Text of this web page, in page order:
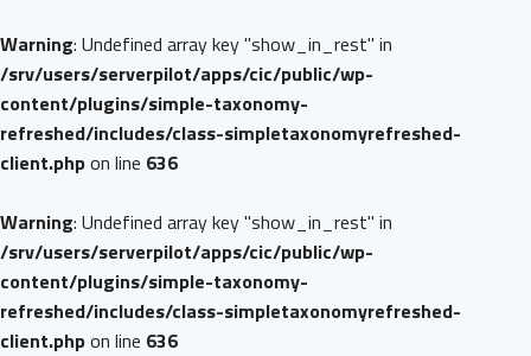
Warning: Undefined array key "show_in_rest" in
/srv/users/serverpilot/apps/cic/public/wp-
content/plugins/simple-taxonomy-
refreshed/includes/class-simpletaxonomyrefreshed-
client.phpon line 636
Warning: Undefined array key "show_in_rest" in
/srv/users/serverpilot/apps/cic/public/wp-
content/plugins/simple-taxonomy-
refreshed/includes/class-simpletaxonomyrefreshed-
client.phpon line 636